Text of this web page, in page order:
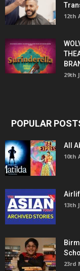
12th
29th
POPULAR
All
10th
13th
23rd